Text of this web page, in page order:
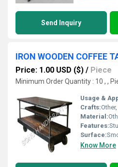
Send Inquiry
IRON WOODEN COFFEE
Price: 1.00 USD ($) / Piece
Minimum Order Quantity : 10 , ,
Usage &
Crafts:
Material:
Features:
Surface:
Know More